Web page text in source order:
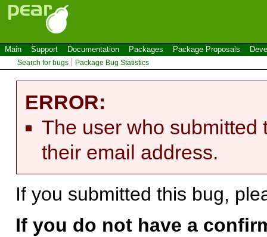
Main Support Documentation Packages Package Proposals
Search for bugs Package Bug Statistics
ERROR:
The user who submitted
their email address.
If you submitted this bug,
If you do not have a